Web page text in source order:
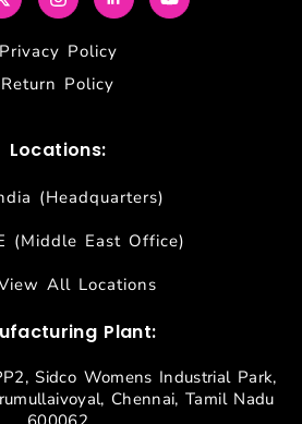
Privacy Policy
Return Policy
Locations:
(Headquarters)
(Middle East Office)
All Locations
Plant:
Sidco Womens Industrial Park,
Chennai, Tamil Nadu